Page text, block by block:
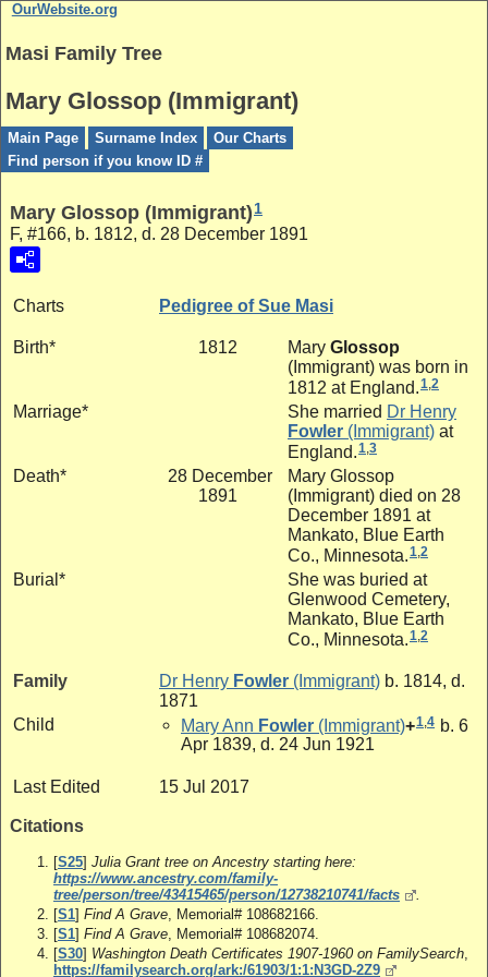
OurWebsite.org
Masi Family Tree
Mary Glossop (Immigrant)
Main Page Surname Index
Our Charts
Find person if you know ID #
Mary Glossop (Immigrant) 1
F, #166, b. 1812, d. 28 December 1891
Charts Pedigree of Sue Masi
Birth* 1812 Mary Glossop
(Immigrant) was born in
1812 at England.1 2
Marriage* She married Dr Henry
Fowler (Immigrant) at
England.1 3
Death*
28 December
1891
Mary Glossop
(Immigrant) died on 28
December 1891 at
Mankato, Blue Earth
Co., Minnesota.1 2
Burial*
She was buried at
Glenwood Cemetery,
Mankato, Blue Earth
Co., Minnesota.1 2
Family Dr Henry Fowler (Immigrant) b. 1814, d.
1871
Child
Mary Ann Fowler (Immigrant)+1 4 b. 6
Apr 1839, d. 24 Jun 1921
Last Edited 15 Jul 2017
Citations
[S25] Julia Grant tree on Ancestry starting here:
https://www.ancestry.com/family-
tree/person/tree/43415465/person/12738210741/facts
[S1] Find A Grave , Memorial# 108682166.
[S1] Find A Grave, Memorial# 108682074.
[S30] Washington Death Certificates 1907-1960 on FamilySearch,
https://familysearch.org/ark:/61903/1:1:N3GD-2Z9